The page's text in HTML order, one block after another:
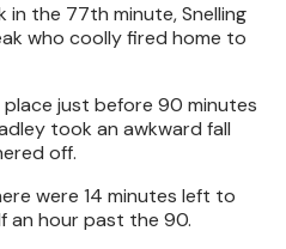
the 77th minute, Snelling
who coolly fired home to
just before 90 minutes
took an awkward fall
off.
were 14 minutes left to
an hour past the 90.